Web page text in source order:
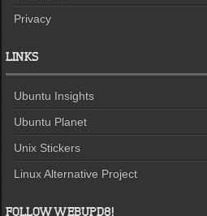
Privacy
LINKS
Ubuntu Insights
Ubuntu Planet
Unix Stickers
Linux Alternative Project
FOLLOW WEBUPD8!